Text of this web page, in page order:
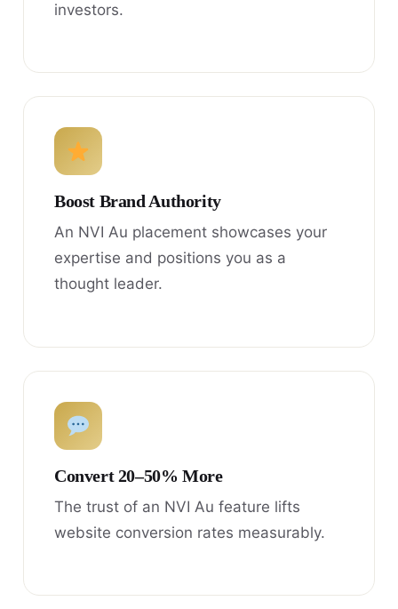
investors.
Boost Brand Authority
An NVI Au placement showcases your
expertise and positions you as a
thought leader.
Convert 20–50% More
The trust of an NVI Au feature lifts
website conversion rates measurably.